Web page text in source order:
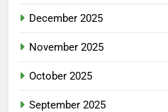
December 2025
November 2025
October 2025
September 2025